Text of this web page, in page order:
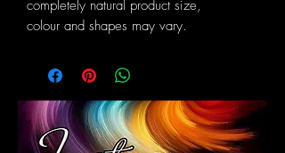
completely natural product size,
colour and shapes may vary.